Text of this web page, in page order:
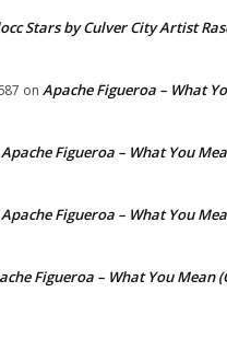
Stars by Culver City Artist
on Apache Figueroa – What
Apache Figueroa – What You
Apache Figueroa – What You
Figueroa – What You Mean